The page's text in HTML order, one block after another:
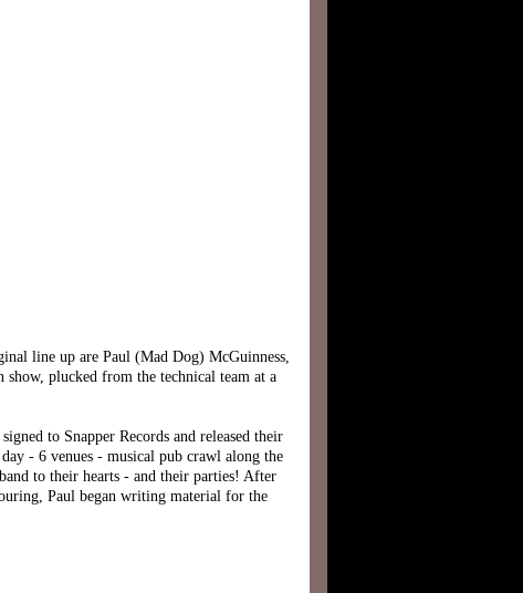
line up are Paul (Mad Dog) McGuinness,
plucked from the technical team at a
to Snapper Records and released their
- 6 venues - musical pub crawl along the
to their hearts - and their parties! After
Paul began writing material for the